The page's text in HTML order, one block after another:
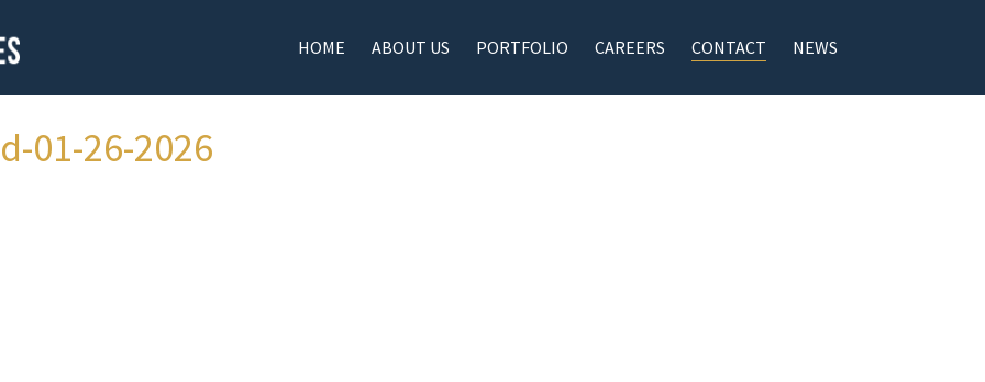
HOME ABOUT US PORTFOLIO CAREERS CONTACT NEWS
01-26-2026